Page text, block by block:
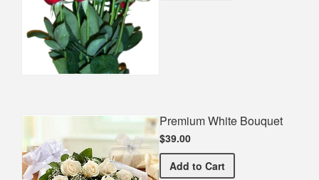
Premium White Bouquet
$39.00
Add Premium White Bouquet
to Cart